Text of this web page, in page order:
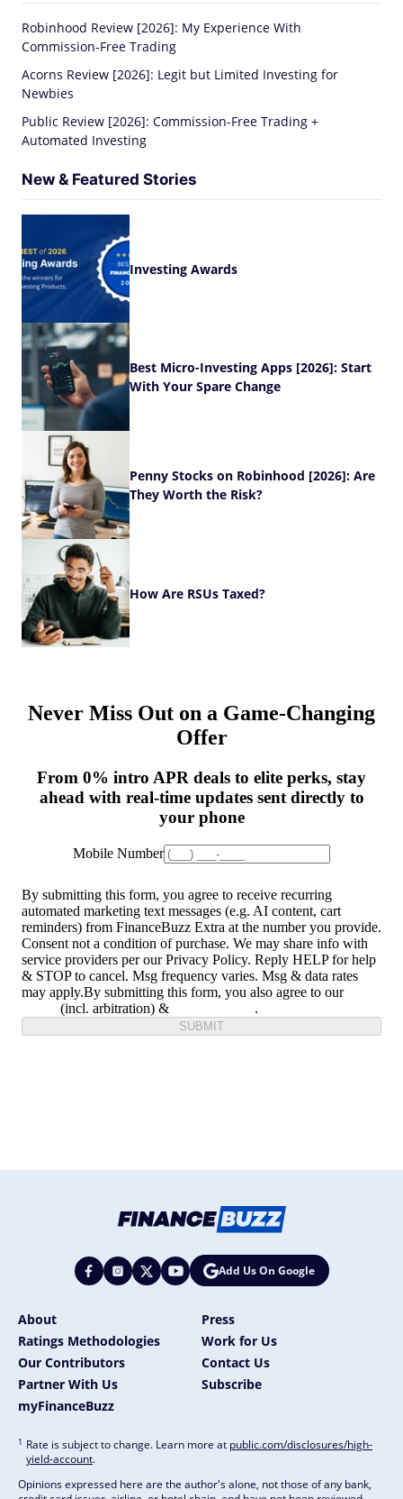
Robinhood Review [2026]: My Experience With
Commission-Free Trading
Acorns Review [2026]: Legit but Limited Investing for
Newbies
Public Review [2026]: Commission-Free Trading +
Automated Investing
New & Featured Stories
Investing Awards
Best Micro-Investing Apps [2026]: Start
With Your Spare Change
Penny Stocks on Robinhood [2026]: Are
They Worth the Risk?
How Are RSUs Taxed?
Add Us On Google
About
Press
Ratings Methodologies
Work for Us
Our Contributors
Contact Us
Partner With Us
Subscribe
myFinanceBuzz
1 Rate is subject to change. Learn more at public.com/disclosures/high-
yield-account.
Opinions expressed here are the author's alone, not those of any bank,